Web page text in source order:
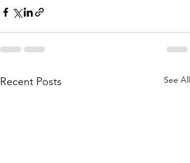
Recent Posts See All